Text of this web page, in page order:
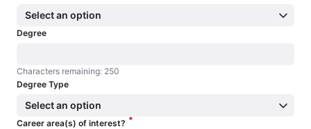
Select an option
Degree
Characters remaining: 250
Characters remaining: 250
Degree Type
Select an option
Career area(s) of interest? *